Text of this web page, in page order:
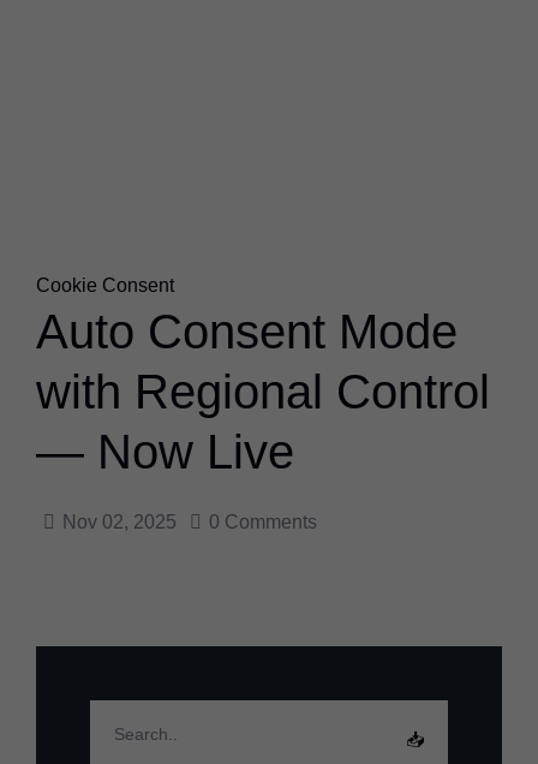
Cookie Consent
Auto Consent Mode
with Regional Control
— Now Live
Nov 02, 2025 0 Comments